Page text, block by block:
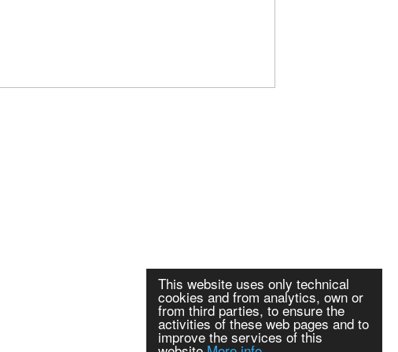
This website uses only technical
cookies and from analytics, own or
from third parties, to ensure the
activities of these web pages and to
improve the services of this